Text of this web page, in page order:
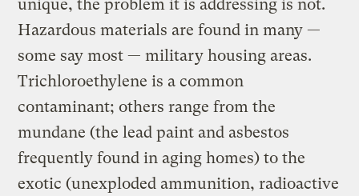
unique, the problem it is addressing is not.
Hazardous materials are found in many —
some say most — military housing areas.
Trichloroethylene is a common
contaminant; others range from the
mundane (the lead paint and asbestos
frequently found in aging homes) to the
exotic (unexploded ammunition, radioactive